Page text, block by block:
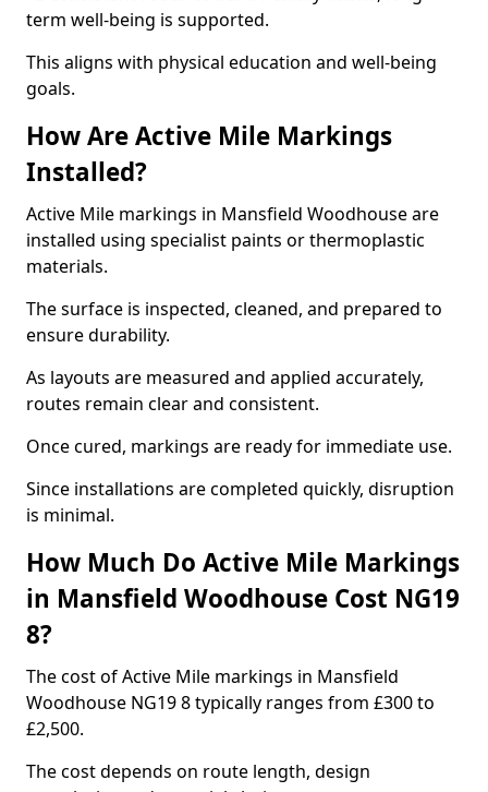
term well-being is supported.
This aligns with physical education and well-being
goals.
How Are Active Mile Markings
Installed?
Active Mile markings in Mansfield Woodhouse are
installed using specialist paints or thermoplastic
materials.
The surface is inspected, cleaned, and prepared to
ensure durability.
As layouts are measured and applied accurately,
routes remain clear and consistent.
Once cured, markings are ready for immediate use.
Since installations are completed quickly, disruption
is minimal.
How Much Do Active Mile Markings
in Mansfield Woodhouse Cost NG19
8?
The cost of Active Mile markings in Mansfield
Woodhouse NG19 8 typically ranges from £300 to
£2,500.
The cost depends on route length, design